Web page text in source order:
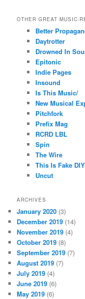
OTHER GREAT MUSIC-
Better
Daytrotter
Drowned In
Epitonic
Indie Pages
Insound
Is This Music/
New Musical
Pitchfork
Prefix Mag
RCRD LBL
Spin
The Wire
This Is Fake DIY
Uncut
ARCHIVES
January 2020 (3)
December 2019 (14)
November 2019 (4)
October 2019 (8)
September 2019 (7)
August 2019 (7)
July 2019 (4)
June 2019 (6)
May 2019 (6)